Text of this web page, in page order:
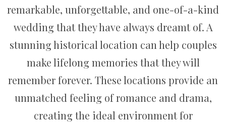
remarkable, unforgettable, and one-of-a-kind
wedding that they have always dreamt of. A
stunning historical location can help couples
make lifelong memories that they will
remember forever. These locations provide an
unmatched feeling of romance and drama,
creating the ideal environment for